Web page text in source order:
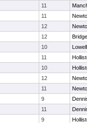
11
11
12
12
10
Lowell
11
10
12
11
9
11
9